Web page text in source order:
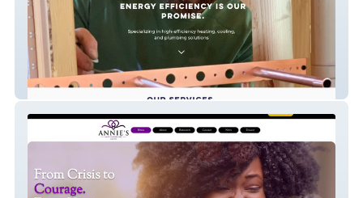
mechanicaltopmech